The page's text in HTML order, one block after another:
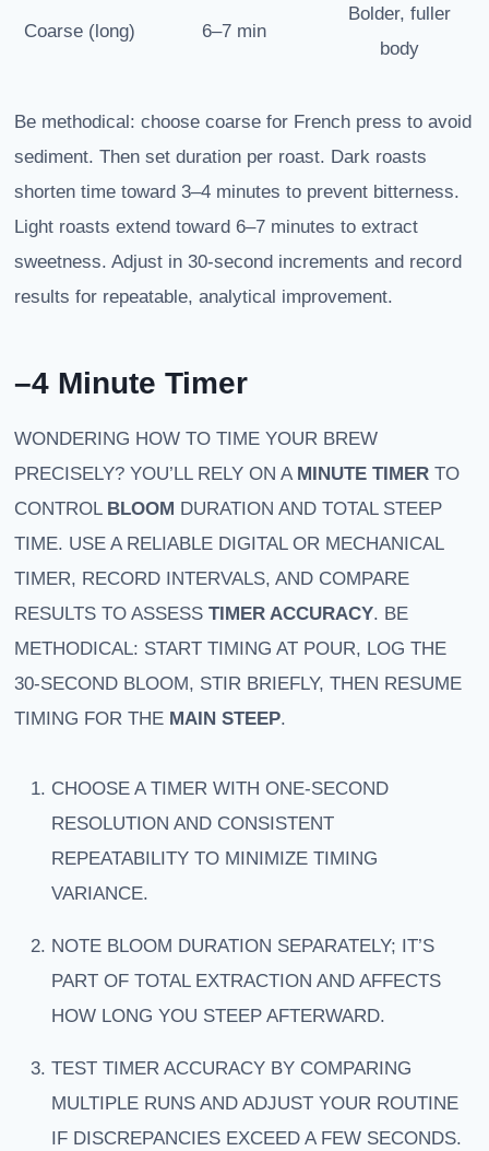
Coarse (long) 6–7 min
Bolder, fuller
body
Be methodical: choose coarse for French press to avoid
sediment. Then set duration per roast. Dark roasts
shorten time toward 3–4 minutes to prevent bitterness.
Light roasts extend toward 6–7 minutes to extract
sweetness. Adjust in 30-second increments and record
results for repeatable, analytical improvement.
–4 Minute Timer
WONDERING HOW TO TIME YOUR BREW
PRECISELY? YOU’LL RELY ON A MINUTE TIMER TO
CONTROL BLOOM DURATION AND TOTAL STEEP
TIME. USE A RELIABLE DIGITAL OR MECHANICAL
TIMER, RECORD INTERVALS, AND COMPARE
RESULTS TO ASSESS TIMER ACCURACY. BE
METHODICAL: START TIMING AT POUR, LOG THE
30-SECOND BLOOM, STIR BRIEFLY, THEN RESUME
TIMING FOR THE MAIN STEEP.
CHOOSE A TIMER WITH ONE-SECOND
RESOLUTION AND CONSISTENT
REPEATABILITY TO MINIMIZE TIMING
VARIANCE.
NOTE BLOOM DURATION SEPARATELY; IT’S
PART OF TOTAL EXTRACTION AND AFFECTS
HOW LONG YOU STEEP AFTERWARD.
TEST TIMER ACCURACY BY COMPARING
MULTIPLE RUNS AND ADJUST YOUR ROUTINE
IF DISCREPANCIES EXCEED A FEW SECONDS.